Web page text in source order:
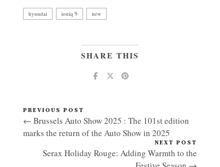
hyundai ioniq 9 new
SHARE THIS
PREVIOUS POST
← Brussels Auto Show 2025 : The 101st edition
marks the return of the Auto Show in 2025
NEXT POST
Serax Holiday Rouge: Adding Warmth to the